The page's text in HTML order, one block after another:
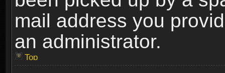
mail address you
an administrator.
Top